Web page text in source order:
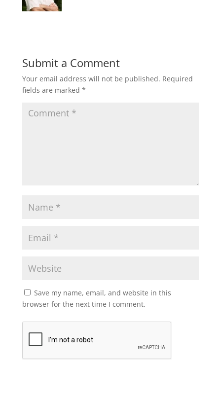
Submit a Comment
Your email address will not be published. Required
fields are marked *
Save my name, email, and website in this
browser for the next time I comment.